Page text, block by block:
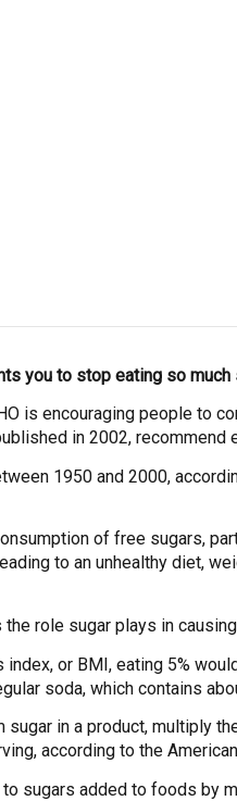
you to stop eating so much
is encouraging people to
in 2002,
1950 and 2000,
of free sugars,
to an unhealthy diet,
the role sugar plays in
index, or BMI, eating 5%
soda, which contains
in a product, multiply
according to the
sugars added to foods by